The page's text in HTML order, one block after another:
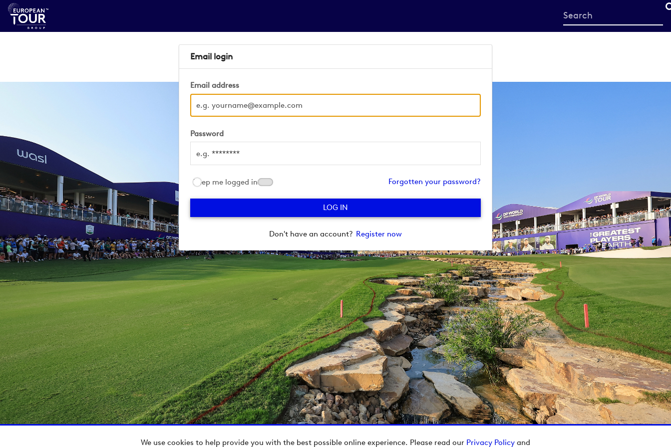
We use cookies to help provide you with the best possible online experience. Please read our Privacy Policy and
Start
your
Email login
Email address
Password
Keep me logged in Forgotten your password?
Don't have an account? Register now